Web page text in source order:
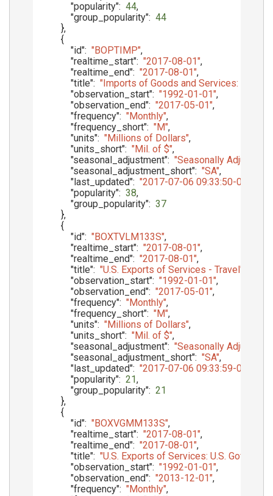
"popularity": 44,
"group_popularity": 44
},
{
"id": "BOPTIMP",
"realtime_start": "2017-08-01",
"realtime_end": "2017-08-01",
"title": "Imports of Goods and Services:
"observation_start": "1992-01-01",
"observation_end": "2017-05-01",
"frequency": "Monthly",
"frequency_short": "M",
"units": "Millions of Dollars",
"units_short": "Mil. of $",
"seasonal_adjustment": "Seasonally Adjusted"
"seasonal_adjustment_short": "SA",
"last_updated": "2017-07-06 09:33:50-05"
"popularity": 38,
"group_popularity": 37
},
{
"id": "BOXTVLM133S",
"realtime_start": "2017-08-01",
"realtime_end": "2017-08-01",
"title": "U.S. Exports of Services - Travel"
"observation_start": "1992-01-01",
"observation_end": "2017-05-01",
"frequency": "Monthly",
"frequency_short": "M",
"units": "Millions of Dollars",
"units_short": "Mil. of $",
"seasonal_adjustment": "Seasonally Adjusted"
"seasonal_adjustment_short": "SA",
"last_updated": "2017-07-06 09:33:59-05"
"popularity": 21,
"group_popularity": 21
},
{
"id": "BOXVGMM133S",
"realtime_start": "2017-08-01",
"realtime_end": "2017-08-01",
"title": "U.S. Exports of Services: U.S.
"observation_start": "1992-01-01",
"observation_end": "2013-12-01",
"frequency": "Monthly",